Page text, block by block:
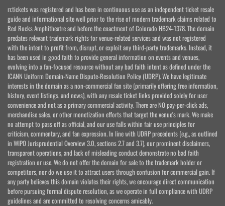
rr.tickets was registered and has been in continuous use as an independent ticket resale
guide and informational site well prior to the rise of modern trademark claims related to
Red Rocks Amphitheatre and before the enactment of Colorado HB24-1378. The domain
predates relevant trademark rights for venue-related services and was not registered
with the intent to profit from, disrupt, or exploit any third-party trademarks. Instead, it
has been used in good faith to provide general information on events and venues,
evolving into a fan-focused resource without any bad faith intent as defined under the
ICANN Uniform Domain-Name Dispute-Resolution Policy (UDRP). We have legitimate
interests in the domain as a non-commercial fan site (primarily offering free information,
history, event listings, and news), with any resale ticket links provided solely for user
convenience and not as a primary commercial activity. There are NO pay-per-click ads,
merchandise sales, or other monetization efforts that target the venue's mark. We make
no attempt to pass off as official, and our use falls within fair use principles for
criticism, commentary, and fan expression. In line with UDRP precedents (e.g., as outlined
in WIPO Jurisprudential Overview 3.0, sections 2.7 and 3.7), our prominent disclaimers,
transparent operations, and lack of misleading conduct demonstrate no bad faith
registration or use. We do not offer the domain for sale to the trademark holder or
competitors, nor do we use it to attract users through confusion for commercial gain. If
any party believes this domain violates their rights, we encourage direct communication
before pursuing formal dispute resolution, as we operate in full compliance with UDRP
guidelines and are committed to resolving concerns amicably.